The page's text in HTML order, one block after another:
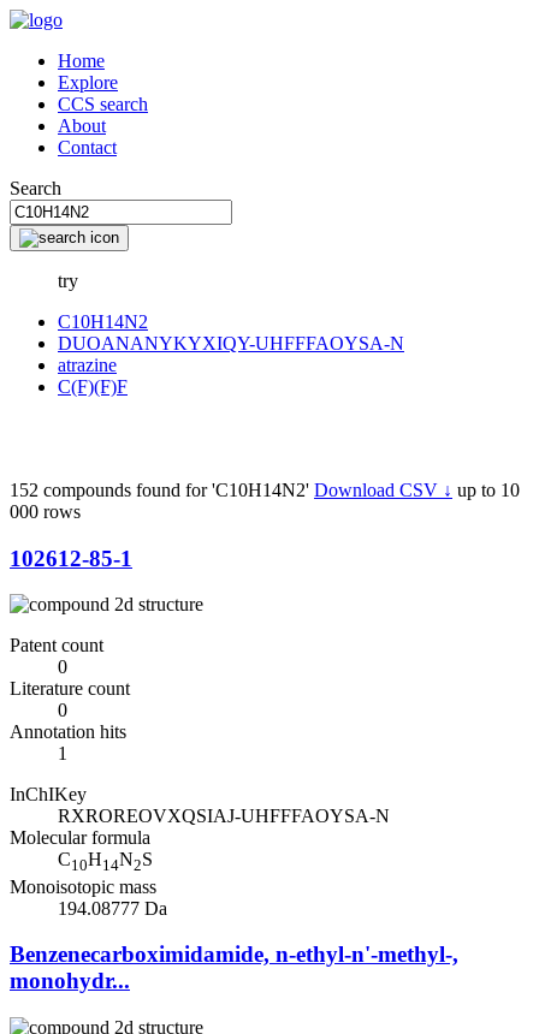
Home
Explore
CCS search
About
Contact
Search
try
C10H14N2
DUOANANYKYXIQY-UHFFFAOYSA-N
atrazine
C(F)(F)F
152 compounds found for 'C10H14N2' Download CSV ↓ up to 10
000 rows
102612-85-1
Patent count
0
Literature count
0
Annotation hits
1
InChIKey
RXROREOVXQSIAJ-UHFFFAOYSA-N
Molecular formula
C10H14N2S
Monoisotopic mass
194.08777 Da
Benzenecarboximidamide, n-ethyl-n'-methyl-,
monohydr...